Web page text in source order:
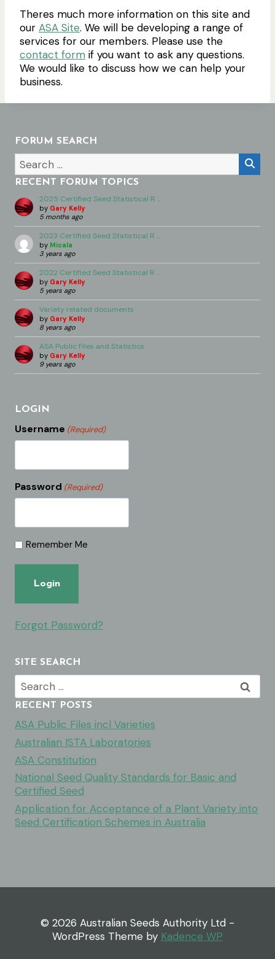
Theres much more information on this site and
our ASA Site. We will be developing a range of
services for our members. Please use the
contact form if you want to ask any questions.
We would like to discuss how we can help your
business.
FORUM SEARCH
RECENT FORUM TOPICS
2025 Certified Seed Statistical R …
by Gary Kelly
5 months ago
2023 Certified Seed Statistical R …
by Micala
3 years ago
2022 Certified Seed Statistical R …
by Gary Kelly
5 years ago
Variety related documents
by Gary Kelly
8 years ago
ASA Public Files and Statistics
by Gary Kelly
9 years ago
LOGIN
Username (Required)
Password (Required)
Remember Me
Forgot Password?
SITE SEARCH
Search
for:
RECENT POSTS
ASA Public Files incl Varieties
Australian ISTA Laboratories
ASA Constitution
National Seed Quality Standards for Basic and
Certified Seed
Application for Acceptance of a Plant Variety into
Seed Certification Schemes in Australia
© 2026 Australian Seeds Authority Ltd -
WordPress Theme by Kadence WP